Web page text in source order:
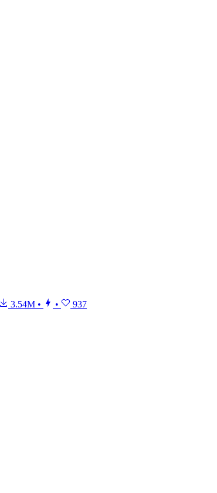
3.54M • • 937